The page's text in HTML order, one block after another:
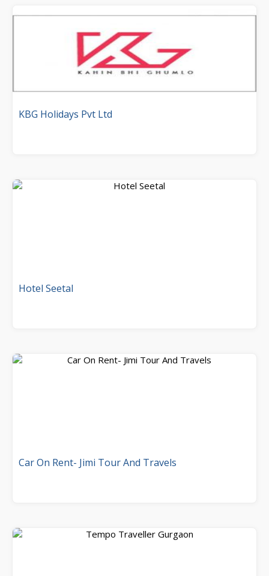
KBG Holidays Pvt Ltd
Hotel Seetal
Car On Rent- Jimi Tour And Travels